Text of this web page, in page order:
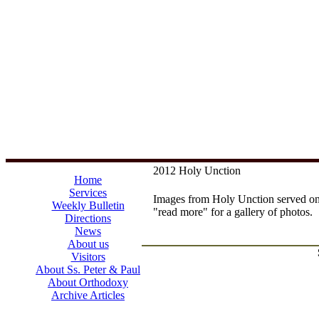
Home
Services
Weekly Bulletin
Directions
News
About us
Visitors
About Ss. Peter & Paul
About Orthodoxy
Archive Articles
2012 Holy Unction
Images from Holy Unction served
"read more" for a gallery of photos.